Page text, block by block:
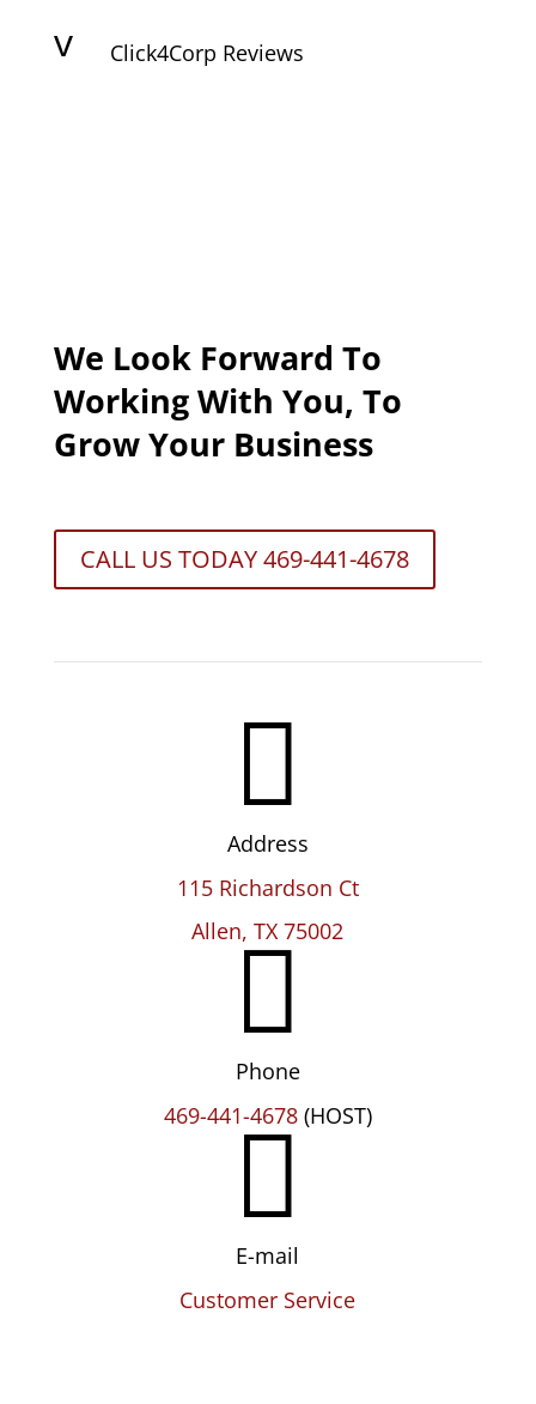
v Click4Corp Reviews
We Look Forward To
Working With You, To
Grow Your Business
CALL US TODAY 469-441-4678

Address
115 Richardson Ct
Allen, TX 75002

Phone
469-441-4678(HOST)

E-mail
Customer Service